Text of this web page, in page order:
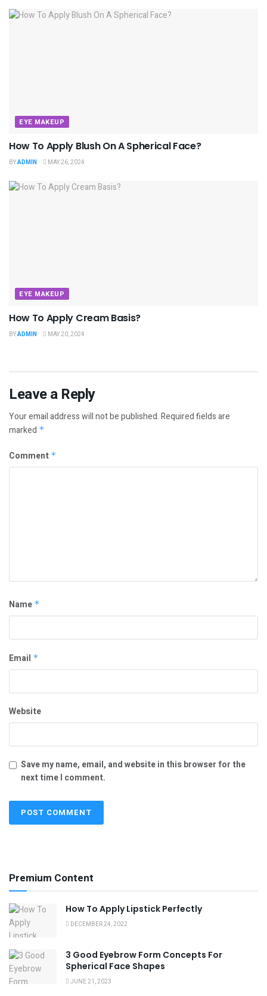
EYE MAKEUP
How To Apply Blush On A Spherical Face?
BYADMIN MAY 26, 2024
EYE MAKEUP
How To Apply Cream Basis?
BYADMIN MAY 20, 2024
Leave a Reply
Your email address will not be published.Required fields are
marked *
Comment *
Name *
Email *
Website
Save my name, email, and website in this browser for the
next time I comment.
Premium Content
How To Apply Lipstick Perfectly
DECEMBER 24, 2022
3 Good Eyebrow Form Concepts For
Spherical Face Shapes
JUNE 21, 2023